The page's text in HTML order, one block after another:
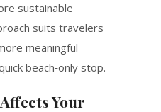
sustainable
suits travelers
meaningful
beach‑only stop.
Your